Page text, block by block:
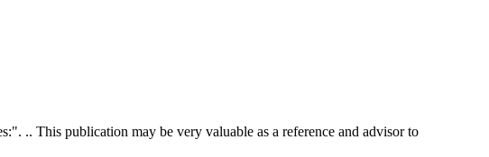
.. This publication may be very valuable as a reference and advisor to